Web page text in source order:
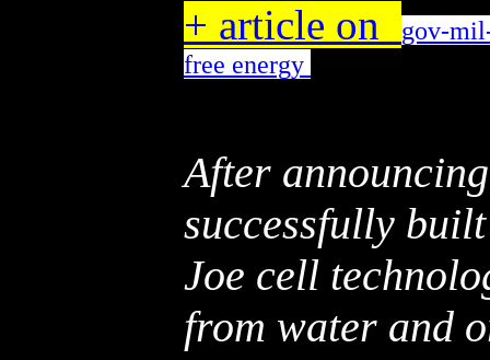
+ article on
gov-
free energy
After
successfully
Joe cell
from water and